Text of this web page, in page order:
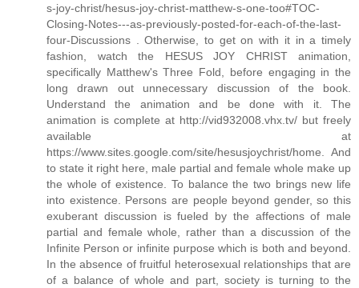
s-joy-christ/hesus-joy-christ-matthew-s-one-too#TOC-
Closing-Notes---as-previously-posted-for-each-of-the-last-
four-Discussions . Otherwise, to get on with it in a timely
fashion, watch the HESUS JOY CHRIST animation,
specifically Matthew's Three Fold, before engaging in the
long drawn out unnecessary discussion of the book.
Understand the animation and be done with it. The
animation is complete at http://vid932008.vhx.tv/ but freely
available at
https://www.sites.google.com/site/hesusjoychrist/home. And
to state it right here, male partial and female whole make up
the whole of existence. To balance the two brings new life
into existence. Persons are people beyond gender, so this
exuberant discussion is fueled by the affections of male
partial and female whole, rather than a discussion of the
Infinite Person or infinite purpose which is both and beyond.
In the absence of fruitful heterosexual relationships that are
of a balance of whole and part, society is turning to the